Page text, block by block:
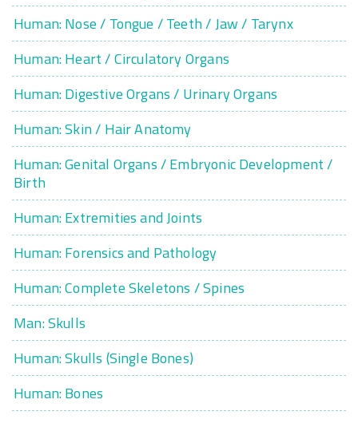
Human: Nose / Tongue / Teeth / Jaw / Tarynx
Human: Heart / Circulatory Organs
Human: Digestive Organs / Urinary Organs
Human: Skin / Hair Anatomy
Human: Genital Organs / Embryonic Development /
Birth
Human: Extremities and Joints
Human: Forensics and Pathology
Human: Complete Skeletons / Spines
Man: Skulls
Human: Skulls (Single Bones)
Human: Bones